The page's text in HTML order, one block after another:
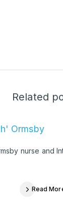
Related
Ormsby
nurse and
Read